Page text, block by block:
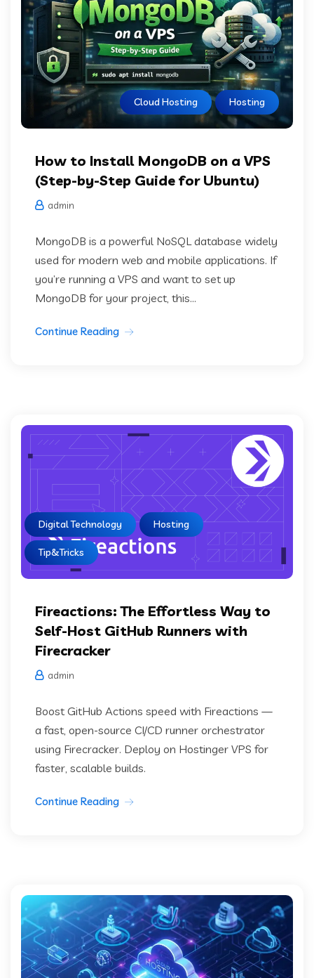
Cloud Hosting Hosting
How to Install MongoDB on a VPS
(Step-by-Step Guide for Ubuntu)
admin
MongoDB is a powerful NoSQL database widely
used for modern web and mobile applications. If
you’re running a VPS and want to set up
MongoDB for your project, this...
Continue Reading
Digital Technology Hosting
Tip&Tricks
Fireactions: The Effortless Way to
Self-Host GitHub Runners with
Firecracker
admin
Boost GitHub Actions speed with Fireactions —
a fast, open-source CI/CD runner orchestrator
using Firecracker. Deploy on Hostinger VPS for
faster, scalable builds.
Continue Reading